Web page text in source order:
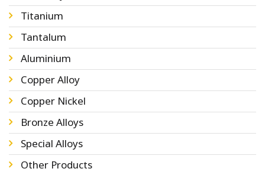
Titanium
Tantalum
Aluminium
Copper Alloy
Copper Nickel
Bronze Alloys
Special Alloys
Other Products